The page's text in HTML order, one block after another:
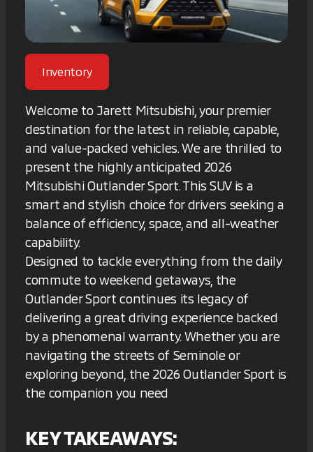
Inventory
Welcome to Jarett Mitsubishi, your premier
destination for the latest in reliable, capable,
and value-packed vehicles. We are thrilled to
present the highly anticipated 2026
Mitsubishi Outlander Sport. This SUV is a
smart and stylish choice for drivers seeking a
balance of efficiency, space, and all-weather
capability.
Designed to tackle everything from the daily
commute to weekend getaways, the
Outlander Sport continues its legacy of
delivering a great driving experience backed
by a phenomenal warranty. Whether you are
navigating the streets of Seminole or
exploring beyond, the 2026 Outlander Sport is
the companion you need
KEY TAKEAWAYS: